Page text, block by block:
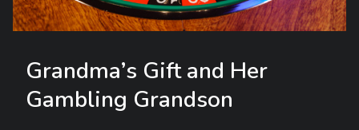
Grandma’s Gift and Her
Gambling Grandson